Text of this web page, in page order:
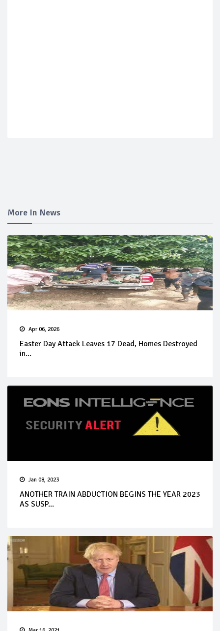
More In News
Apr 06, 2026
Easter Day Attack Leaves 17 Dead, Homes Destroyed
in...
Jan 08, 2023
ANOTHER TRAIN ABDUCTION BEGINS THE YEAR 2023
AS SUSP...